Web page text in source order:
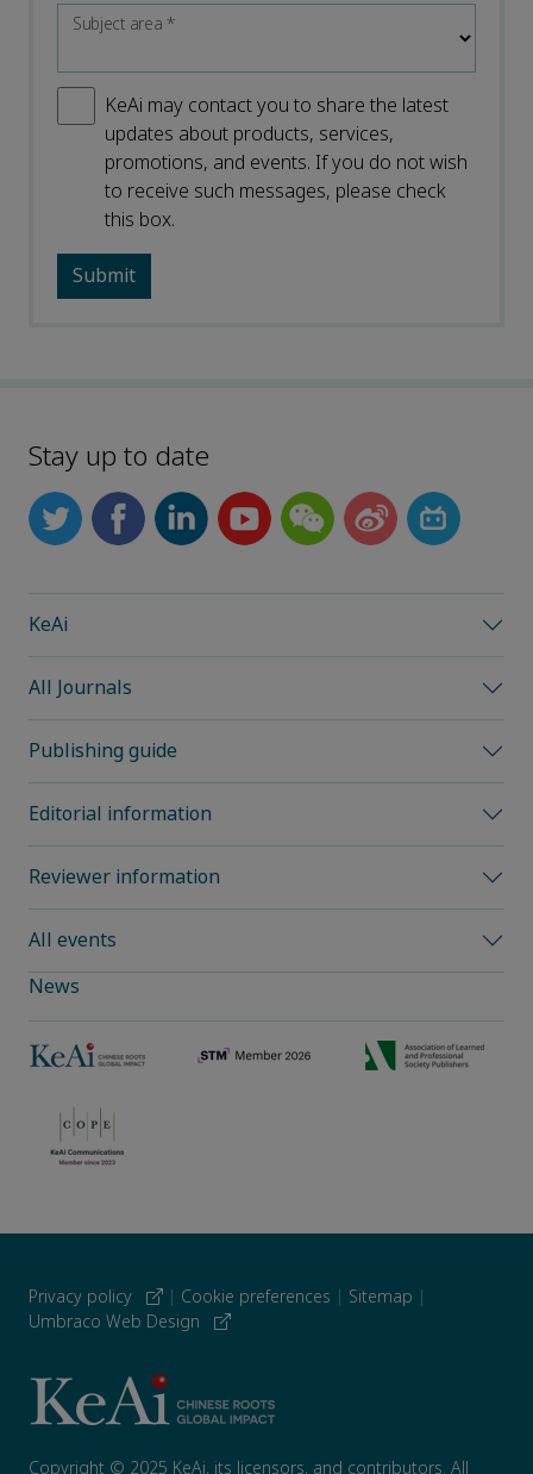
Subject area*
KeAi may contact you to share the latest
updates about products, services,
promotions, and events. If you do not wish
to receive such messages, please check
this box.
Stay up to date
KeAi
All Journals
Publishing guide
Editorial information
Reviewer information
All events
News
Privacy policy | Cookie preferences | Sitemap |
Umbraco Web Design
Copyright © 2025 KeAi, its licensors, and contributors. All